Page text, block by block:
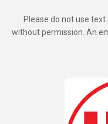
Please do not use
without permission. An